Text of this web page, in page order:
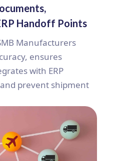
Handoff Points
Manufacturers
ensures
with ERP
prevent shipment